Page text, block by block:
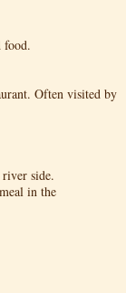
food.
Often visited by
side.
in the